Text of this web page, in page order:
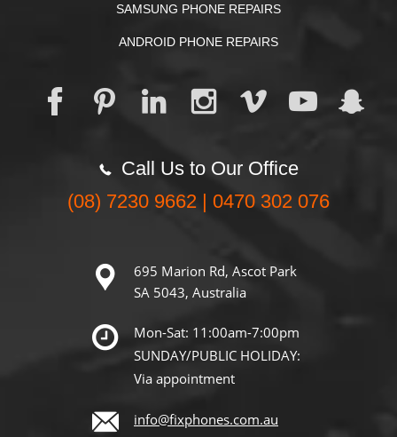
SAMSUNG PHONE REPAIRS
ANDROID PHONE REPAIRS
Call Us to Our Office
(08) 7230 9662 | 0470 302 076
695 Marion Rd, Ascot Park
SA 5043, Australia
Mon-Sat: 11:00am-7:00pm
SUNDAY/PUBLIC HOLIDAY:
Via appointment
info@fixphones.com.au